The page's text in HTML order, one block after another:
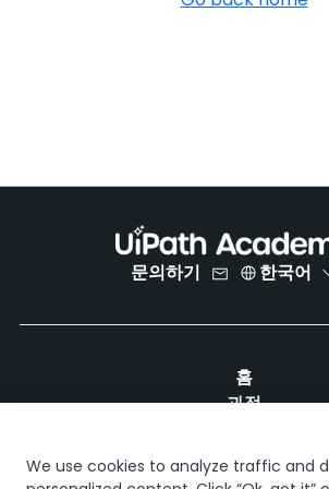
문의하기 한국어
홈
과정
경력 경로
인증
We use cookies to analyze traffic and